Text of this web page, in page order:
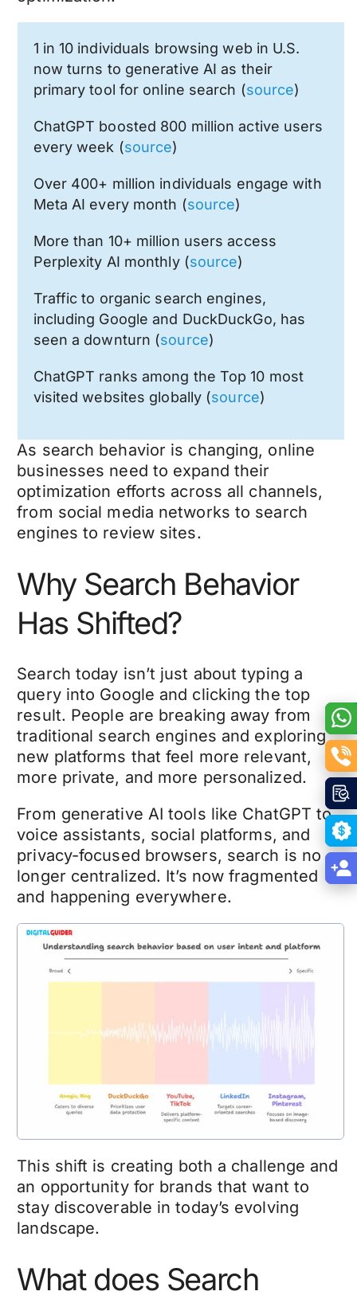
1 in 10 individuals browsing web in U.S.
now turns to generative AI as their
primary tool for online search (source)
ChatGPT boosted 800 million active users
every week (source)
Over 400+ million individuals engage with
Meta AI every month (source)
More than 10+ million users access
Perplexity AI monthly (source)
Traffic to organic search engines,
including Google and DuckDuckGo, has
seen a downturn (source)
ChatGPT ranks among the Top 10 most
visited websites globally (source)
As search behavior is changing, online
businesses need to expand their
optimization efforts across all channels,
from social media networks to search
engines to review sites.
Why Search Behavior
Has Shifted?
Search today isn’t just about typing a
query into Google and clicking the top
result. People are breaking away from
traditional search engines and exploring
new platforms that feel more relevant,
more private, and more personalized.
From generative AI tools like ChatGPT to
voice assistants, social platforms, and
privacy-focused browsers, search is no
longer centralized. It’s now fragmented
and happening everywhere.
This shift is creating both a challenge and
an opportunity for brands that want to
stay discoverable in today’s evolving
landscape.
What does Search